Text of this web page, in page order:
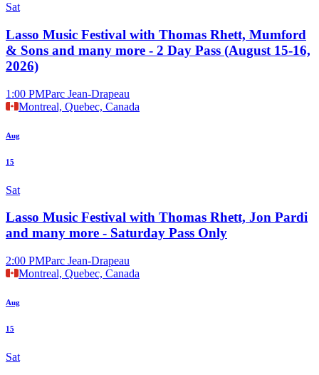
Sat
Lasso Music Festival with Thomas Rhett, Mumford
& Sons and many more - 2 Day Pass (August 15-16,
2026)
1:00 PMParc Jean-Drapeau
Montreal, Quebec, Canada
Aug
15
Sat
Lasso Music Festival with Thomas Rhett, Jon Pardi
and many more - Saturday Pass Only
2:00 PMParc Jean-Drapeau
Montreal, Quebec, Canada
Aug
15
Sat